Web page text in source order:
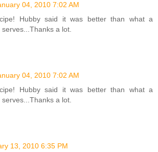
04, 2010 7:02 AM
Hubby said it was better than what a
a lot.
04, 2010 7:02 AM
Hubby said it was better than what a
a lot.
13, 2010 6:35 PM